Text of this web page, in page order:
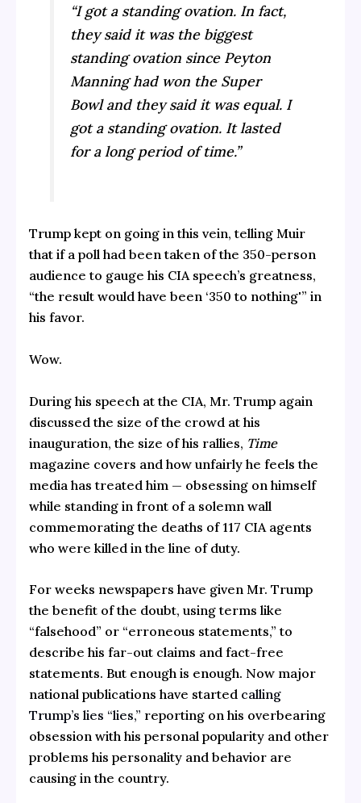
“I got a standing ovation. In fact,
they said it was the biggest
standing ovation since Peyton
Manning had won the Super
Bowl and they said it was equal. I
got a standing ovation. It lasted
for a long period of time.”
Trump kept on going in this vein, telling Muir
that if a poll had been taken of the 350-person
audience to gauge his CIA speech’s greatness,
“the result would have been ‘350 to nothing'” in
his favor.
Wow.
During his speech at the CIA, Mr. Trump again
discussed the size of the crowd at his
inauguration, the size of his rallies, Time
magazine covers and how unfairly he feels the
media has treated him — obsessing on himself
while standing in front of a solemn wall
commemorating the deaths of 117 CIA agents
who were killed in the line of duty.
For weeks newspapers have given Mr. Trump
the benefit of the doubt, using terms like
“falsehood” or “erroneous statements,” to
describe his far-out claims and fact-free
statements. But enough is enough. Now major
national publications have started calling
Trump’s lies “lies,” reporting on his overbearing
obsession with his personal popularity and other
problems his personality and behavior are
causing in the country.